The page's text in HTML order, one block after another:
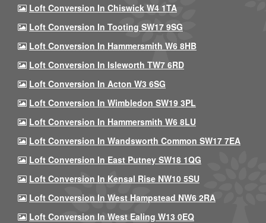
Loft Conversion In Chiswick W4 1TA
Loft Conversion In Tooting SW17 9SG
Loft Conversion In Hammersmith W6 8HB
Loft Conversion In Isleworth TW7 6RD
Loft Conversion In Acton W3 6SG
Loft Conversion In Wimbledon SW19 3PL
Loft Conversion In Hammersmith W6 8LU
Loft Conversion In Wandsworth Common SW17 7EA
Loft Conversion In East Putney SW18 1QG
Loft Conversion In Kensal Rise NW10 5SU
Loft Conversion In West Hampstead NW6 2RA
Loft Conversion In West Ealing W13 0EQ